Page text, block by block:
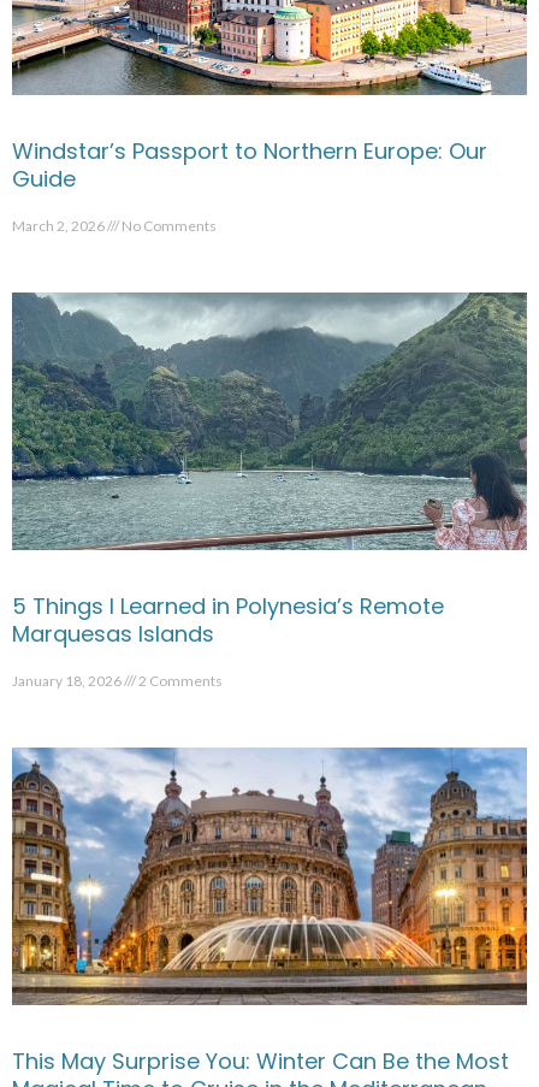
Windstar’s Passport to Northern Europe: Our
Guide
March 2, 2026 No Comments
5 Things I Learned in Polynesia’s Remote
Marquesas Islands
January 18, 2026 2 Comments
This May Surprise You: Winter Can Be the Most